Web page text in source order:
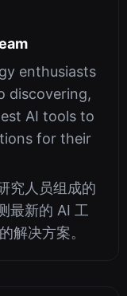
enthusiasts
discovering,
AI tools to
for their
究人员组成的
最新的 AI 工
解决方案。